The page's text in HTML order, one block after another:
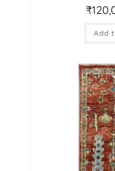
₹
Add